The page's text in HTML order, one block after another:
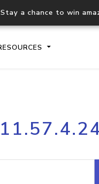
a chance to win
Process
request
Hosted